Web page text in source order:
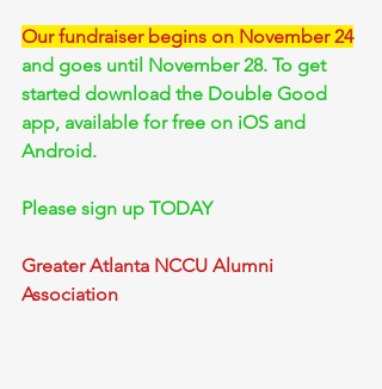
Our fundraiser begins on November 24
and goes until November 28. To get
started download the Double Good
app, available for free on iOS and
Android.
Please sign up TODAY
Greater Atlanta NCCU Alumni
Association